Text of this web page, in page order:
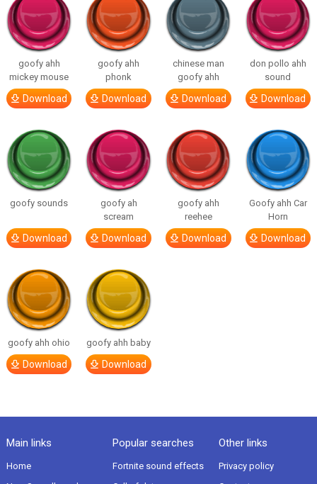
goofy ahh
mickey mouse
Download
goofy ahh
phonk
Download
chinese man
goofy ahh
Download
don pollo ahh
sound
Download
goofy sounds
Download
goofy ah
scream
Download
goofy ahh
reehee
Download
Goofy ahh Car
Horn
Download
goofy ahh ohio
Download
goofy ahh baby
Download
Main links
Home
Popular searches
Fortnite sound effects
Other links
Privacy policy